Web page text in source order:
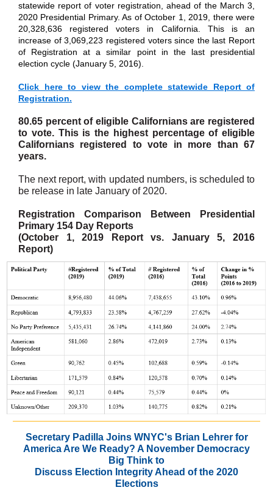
statewide report of voter registration, ahead of the March 3,
2020 Presidential Primary. As of October 1, 2019, there were
20,328,636 registered voters in California. This is an
increase of 3,069,223 registered voters since the last Report
of Registration at a similar point in the last presidential
election cycle (January 5, 2016).
Click here to view the complete statewide Report of
Registration.
80.65 percent of eligible Californians are registered
to vote. This is the highest percentage of eligible
Californians registered to vote in more than 67
years.
The next report, with updated numbers, is scheduled to
be release in late January of 2020.
Registration Comparison Between Presidential
Primary 154 Day Reports
(October 1, 2019 Report vs. January 5, 2016
Report)
Secretary Padilla Joins WNYC's Brian Lehrer for
America Are We Ready? A November Democracy
Big Think to
Discuss Election Integrity Ahead of the 2020
Elections